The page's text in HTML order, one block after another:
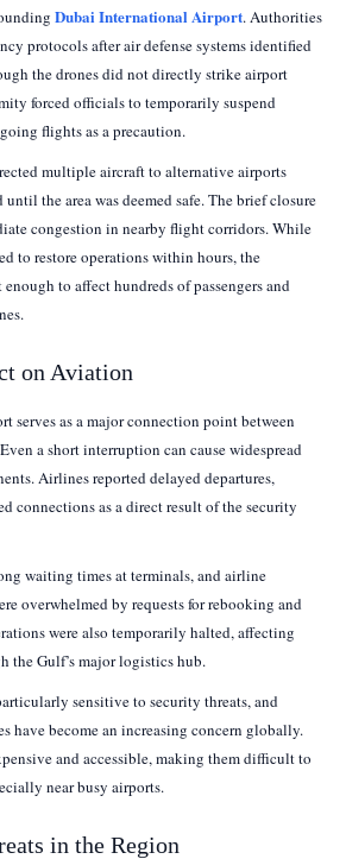
Dubai International Airport. Authorities
protocols after air defense systems identified
the drones did not directly strike airport
forced officials to temporarily suspend
flights as a precaution.
multiple aircraft to alternative airports
the area was deemed safe. The brief closure
congestion in nearby flight corridors. While
to restore operations within hours, the
to affect hundreds of passengers and
on Aviation
serves as a major connection point between
a short interruption can cause widespread
Airlines reported delayed departures,
connections as a direct result of the security
waiting times at terminals, and airline
overwhelmed by requests for rebooking and
were also temporarily halted, affecting
the Gulf’s major logistics hub.
sensitive to security threats, and
have become an increasing concern globally.
and accessible, making them difficult to
near busy airports.
in the Region